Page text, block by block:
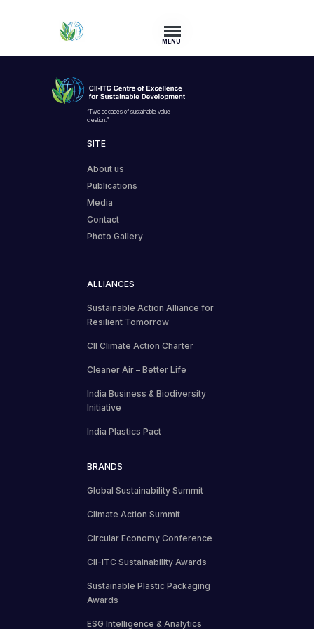
MENU
“Two decades of sustainable value
creation.”
SITE
About us
Publications
Media
Contact
Photo Gallery
ALLIANCES
Sustainable Action Alliance for
Resilient Tomorrow
CII Climate Action Charter
Cleaner Air – Better Life
India Business & Biodiversity
Initiative
India Plastics Pact
BRANDS
Global Sustainability Summit
Climate Action Summit
Circular Economy Conference
CII-ITC Sustainability Awards
Sustainable Plastic Packaging
Awards
ESG Intelligence & Analytics